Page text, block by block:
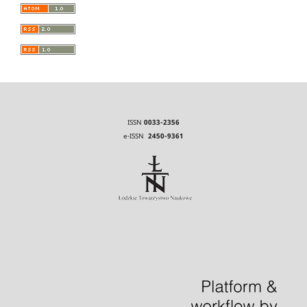
ISSN 0033-2356
e-ISSN 2450-9361